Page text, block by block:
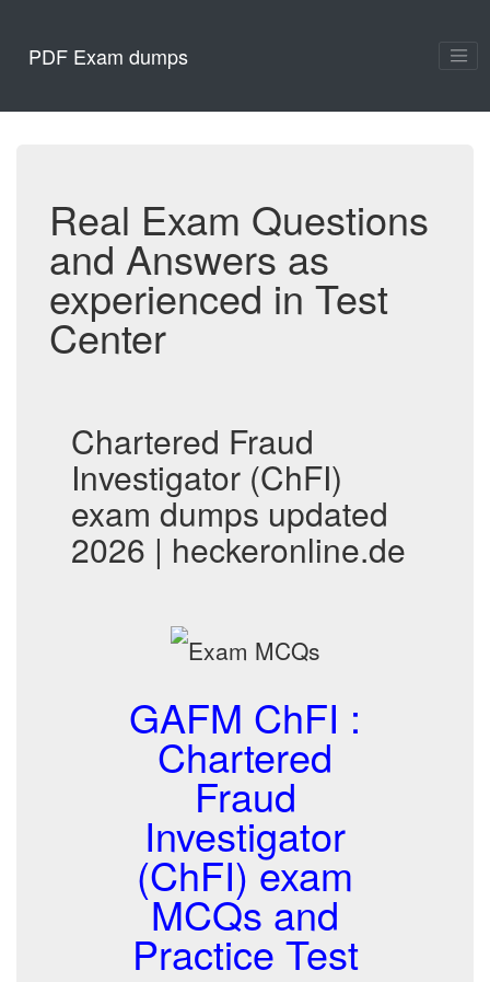
PDF Exam dumps
Real Exam Questions
and Answers as
experienced in Test
Center
Chartered Fraud
Investigator (ChFI)
exam dumps updated
2026 | heckeronline.de
GAFM ChFI :
Chartered
Fraud
Investigator
(ChFI) exam
MCQs and
Practice Test